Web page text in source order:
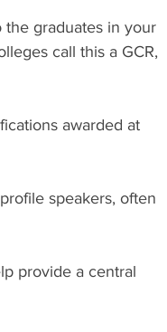
the graduates in your
call this a GCR,
awarded at
speakers, often
provide a central